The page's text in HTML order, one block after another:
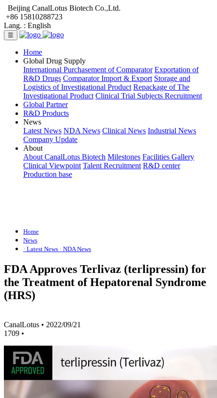
Beijing CanalLotus Biotech Co.,Ltd.
+86 15810288723
Lang. : English
☰
Home
Global Drug Supply
International Purchasement of Comparator Exportation of
R&D Drugs Comparator Import & Export Storage and
Logistics of Investigational Product Repackage of The
Investigational Product Clinical Trial Subjects Recruitment
Global Partner
R&D Products
News
Latest News NDA News Clinical News Industrial News
Company Update
About
About CanalLotus Biotech Milestones Facilities Gallery
Clinical Viewpoint Talent Recruitment R&D center
Production base
Home
News
· Latest News · NDA News
FDA Approves Terlivaz (terlipressin) for
the Treatment of Hepatorenal Syndrome
(HRS)
CanalLotus • 2022/09/21
1709 •